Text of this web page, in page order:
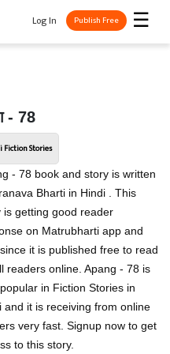
☰
Log In Publish Free
- 78
Fiction Stories
- 78 book and story is written
Bharti in Hindi . This
is getting good reader
on Matrubharti app and
it is published free to read
readers online. Apang - 78 is
in Fiction Stories in
and it is receiving from online
very fast. Signup now to get
to this story.